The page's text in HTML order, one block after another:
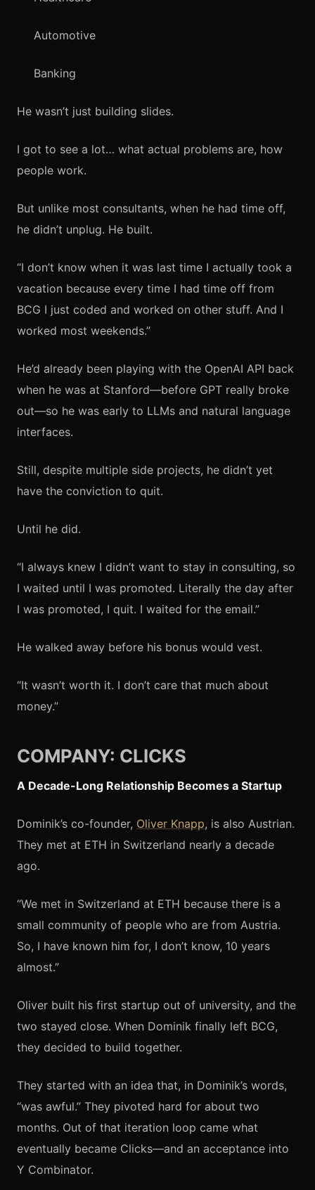
Automotive
Banking
He wasn’t just building slides.
I got to see a lot… what actual problems are, how
people work.
But unlike most consultants, when he had time off,
he didn’t unplug. He built.
“I don’t know when it was last time I actually took a
vacation because every time I had time off from
BCG I just coded and worked on other stuff. And I
worked most weekends.”
He’d already been playing with the OpenAI API back
when he was at Stanford—before GPT really broke
out—so he was early to LLMs and natural language
interfaces.
Still, despite multiple side projects, he didn’t yet
have the conviction to quit.
Until he did.
“I always knew I didn’t want to stay in consulting, so
I waited until I was promoted. Literally the day after
I was promoted, I quit. I waited for the email.”
He walked away before his bonus would vest.
“It wasn’t worth it. I don’t care that much about
money.”
COMPANY: CLICKS
A Decade-Long Relationship Becomes a Startup
Dominik’s co-founder, Oliver Knapp, is also Austrian.
They met at ETH in Switzerland nearly a decade
ago.
“We met in Switzerland at ETH because there is a
small community of people who are from Austria.
So, I have known him for, I don’t know, 10 years
almost.”
Oliver built his first startup out of university, and the
two stayed close. When Dominik finally left BCG,
they decided to build together.
They started with an idea that, in Dominik’s words,
“was awful.” They pivoted hard for about two
months. Out of that iteration loop came what
eventually became Clicks—and an acceptance into
Y Combinator.